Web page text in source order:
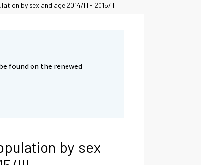
by sex and age 2014/III - 2015/III
found on the renewed
by sex